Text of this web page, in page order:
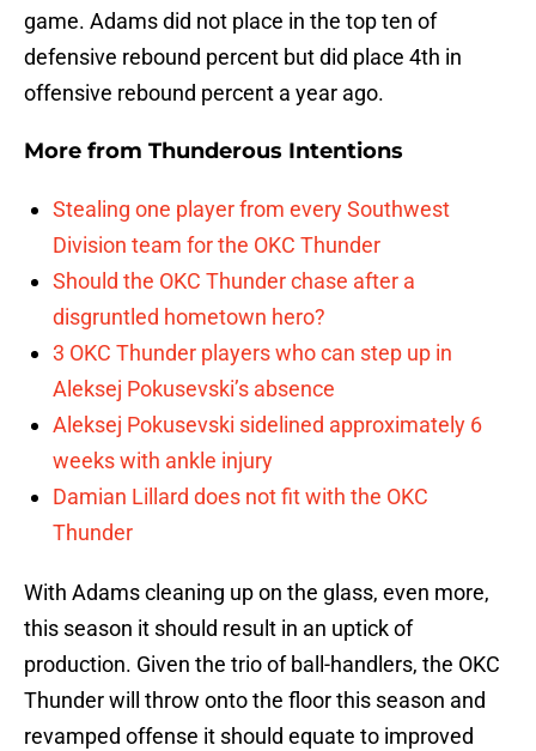
game. Adams did not place in the top ten of
defensive rebound percent but did place 4th in
offensive rebound percent a year ago.
More from Thunderous Intentions
Stealing one player from every Southwest
Division team for the OKC Thunder
Should the OKC Thunder chase after a
disgruntled hometown hero?
3 OKC Thunder players who can step up in
Aleksej Pokusevski’s absence
Aleksej Pokusevski sidelined approximately 6
weeks with ankle injury
Damian Lillard does not fit with the OKC
Thunder
With Adams cleaning up on the glass, even more,
this season it should result in an uptick of
production. Given the trio of ball-handlers, the OKC
Thunder will throw onto the floor this season and
revamped offense it should equate to improved